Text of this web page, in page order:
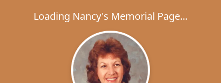
Loading Nancy's Memorial Page...